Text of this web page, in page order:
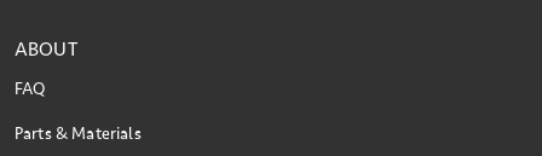
ABOUT
FAQ
Parts & Materials